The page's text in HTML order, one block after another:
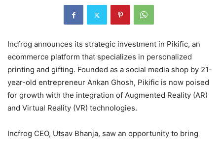
Incfrog announces its strategic investment in Pikific, an
ecommerce platform that specializes in personalized
printing and gifting. Founded as a social media shop by 21-
year-old entrepreneur Ankan Ghosh, Pikific is now poised
for growth with the integration of Augmented Reality (AR)
and Virtual Reality (VR) technologies.
Incfrog CEO, Utsav Bhanja, saw an opportunity to bring